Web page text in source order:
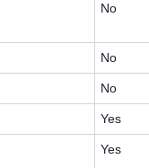
No
No
No
Yes
Yes